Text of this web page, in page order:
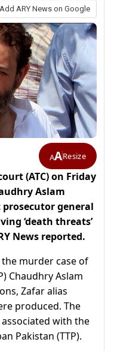
Add ARY News on Google
AAResize
(ATC) on Friday
Aslam
general
‘death threats’
News reported.
murder case of
Chaudhry Aslam
Zafar alias
produced. The
with the
Pakistan (TTP).